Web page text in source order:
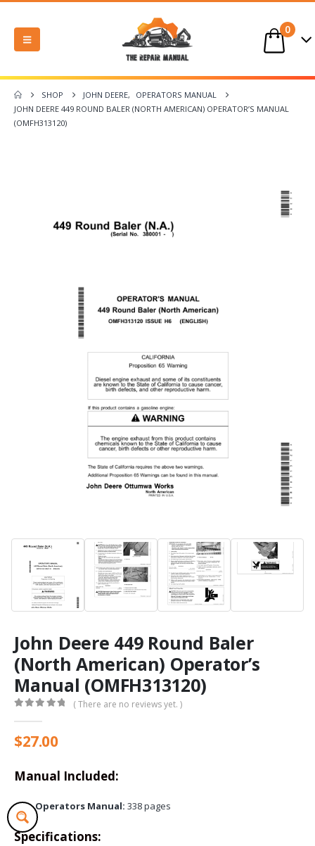
0
SHOP JOHN DEERE,
OPERATORS MANUAL
JOHN DEERE 449 ROUND BALER (NORTH AMERICAN) OPERATOR’S MANUAL
(OMFH313120)
John Deere 449 Round Baler
(North American) Operator’s
Manual (OMFH313120)
( There are no reviews yet. )
$27.00
Manual Included:
Operators Manual: 338 pages
Specifications: